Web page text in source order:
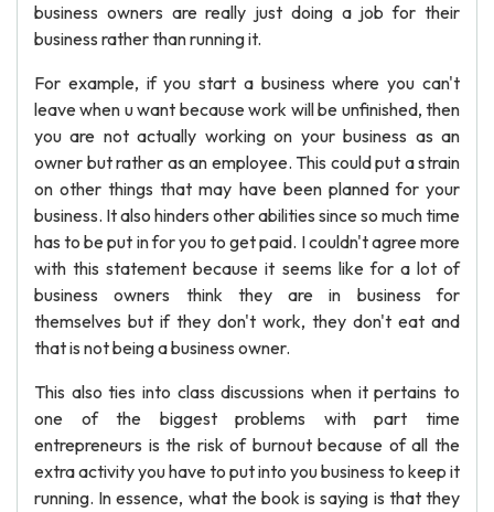
business owners are really just doing a job for their
business rather than running it.
For example, if you start a business where you can't
leave when u want because work will be unfinished, then
you are not actually working on your business as an
owner but rather as an employee. This could put a strain
on other things that may have been planned for your
business. It also hinders other abilities since so much time
has to be put in for you to get paid. I couldn't agree more
with this statement because it seems like for a lot of
business owners think they are in business for
themselves but if they don't work, they don't eat and
that is not being a business owner.
This also ties into class discussions when it pertains to
one of the biggest problems with part time
entrepreneurs is the risk of burnout because of all the
extra activity you have to put into you business to keep it
running. In essence, what the book is saying is that they